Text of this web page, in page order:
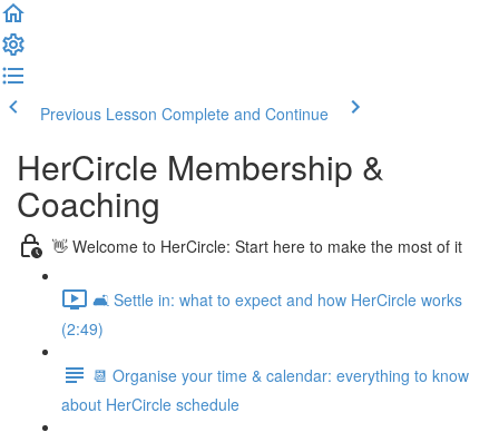
Previous Lesson Complete and Continue
HerCircle Membership &
Coaching
👋 Welcome to HerCircle: Start here to make the most of it
🛋️ Settle in: what to expect and how HerCircle works
(2:49)
📆 Organise your time & calendar: everything to know
about HerCircle schedule